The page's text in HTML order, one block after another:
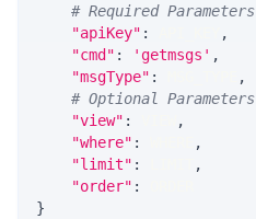
# Required Parameters
"apiKey" :
,
"cmd" : 'getmsgs' ,
"msgType" :
,
# Optional Parameters
"view" :
,
"where" :
,
"limit" :
,
"order" :
}